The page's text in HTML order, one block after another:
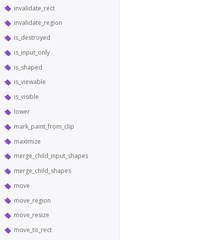
invalidate_rect
invalidate_region
is_destroyed
is_input_only
is_shaped
is_viewable
is_visible
lower
mark_paint_from_clip
maximize
merge_child_input_shapes
merge_child_shapes
move
move_region
move_resize
move_to_rect